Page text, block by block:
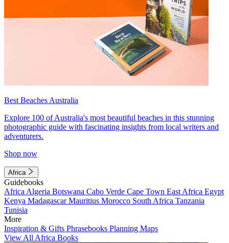
Best Beaches Australia
Explore 100 of Australia's most beautiful beaches in this stunning
photographic guide with fascinating insights from local writers and
adventurers.
Shop now
Africa
Guidebooks
Africa Algeria Botswana Cabo Verde Cape Town East Africa Egypt
Kenya MadagascarMauritius Morocco South Africa Tanzania
Tunisia
More
Inspiration & Gifts Phrasebooks Planning Maps
View All Africa Books